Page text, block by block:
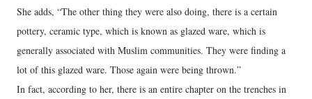
She adds, “The other thing they were also doing, there is a certain
pottery, ceramic type, which is known as glazed ware, which is
generally associated with Muslim communities. They were finding a
lot of this glazed ware. Those again were being thrown.”
In fact, according to her, there is an entire chapter on the trenches in